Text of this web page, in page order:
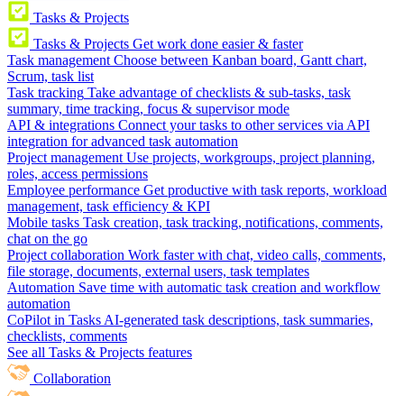
Tasks & Projects
Tasks & Projects Get work done easier & faster
Task management Choose between Kanban board, Gantt chart,
Scrum, task list
Task tracking Take advantage of checklists & sub-tasks, task
summary, time tracking, focus & supervisor mode
API & integrations Connect your tasks to other services via API
integration for advanced task automation
Project management Use projects, workgroups, project planning,
roles, access permissions
Employee performance Get productive with task reports, workload
management, task efficiency & KPI
Mobile tasks Task creation, task tracking, notifications, comments,
chat on the go
Project collaboration Work faster with chat, video calls, comments,
file storage, documents, external users, task templates
Automation Save time with automatic task creation and workflow
automation
CoPilot in Tasks AI-generated task descriptions, task summaries,
checklists, comments
See all Tasks & Projects features
Collaboration